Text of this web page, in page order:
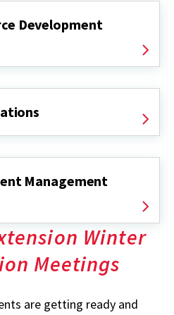
Development
Management
Winter
Meetings
are getting ready and